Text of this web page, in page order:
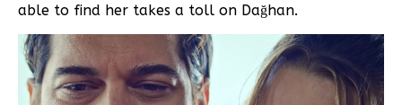
able to find her takes a toll on Dağhan.